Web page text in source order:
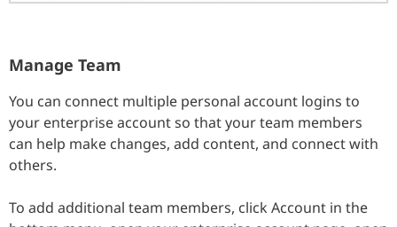
Manage Team
You can connect multiple personal account logins to
your enterprise account so that your team members
can help make changes, add content, and connect with
others.
To add additional team members, click Account in the